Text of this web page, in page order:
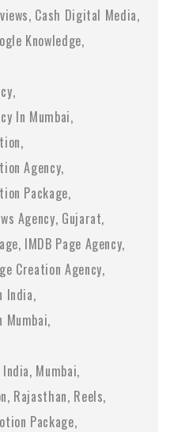
Cash Digital Media
Knowledge
In Mumbai
Agency
Package
Agency Gujarat
IMDB Page Agency
Creation Agency
India
Mumbai
India Mumbai
Rajasthan Reels
Package